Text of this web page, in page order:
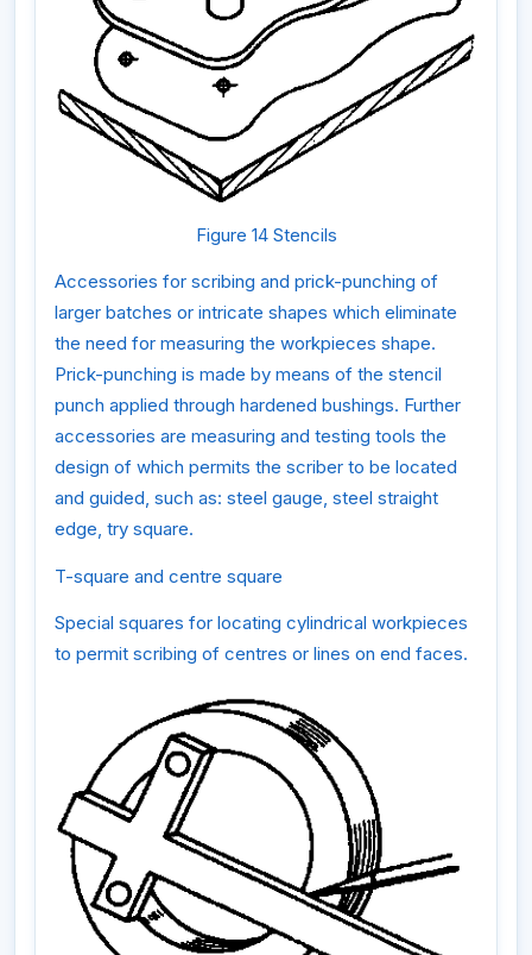
Figure 14 Stencils
Accessories for scribing and prick-punching of
larger batches or intricate shapes which eliminate
the need for measuring the workpieces shape.
Prick-punching is made by means of the stencil
punch applied through hardened bushings. Further
accessories are measuring and testing tools the
design of which permits the scriber to be located
and guided, such as: steel gauge, steel straight
edge, try square.
T-square and centre square
Special squares for locating cylindrical workpieces
to permit scribing of centres or lines on end faces.